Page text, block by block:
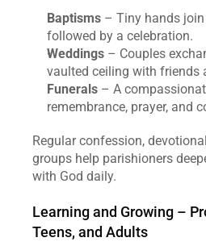
Baptisms – Tiny hands
followed by a celebration.
Weddings – Couples
vaulted ceiling with friends
Funerals – A
remembrance, prayer, and
Regular confession,
groups help parishioners
with God daily.
Learning and Growing –
Teens, and Adults